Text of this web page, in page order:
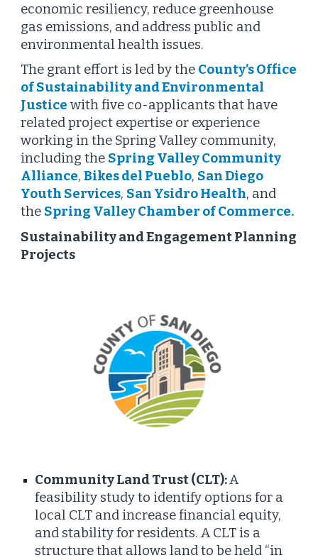
economic resiliency, reduce greenhouse
gas emissions, and address public and
environmental health issues.
The grant effort is led by the County’s Office
of Sustainability and Environmental
Justice with five co-applicants that have
related project expertise or experience
working in the Spring Valley community,
including the Spring Valley Community
Alliance,Bikes del Pueblo, San Diego
Youth Services, San Ysidro Health, and
the Spring Valley Chamber of Commerce.
Sustainability and Engagement Planning
Projects
Community Land Trust (CLT):A
feasibility study to identify options for a
local CLT and increase financial equity,
and stability for residents. A CLT is a
structure that allows land to be held “in